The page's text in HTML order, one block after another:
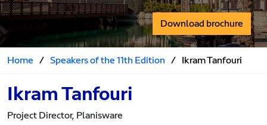
Download brochure
Home / Speakers of the 11th Edition / Ikram Tanfouri
Ikram Tanfouri
Project Director, Planisware